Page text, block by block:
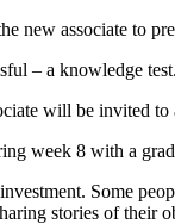
new associate to
– a knowledge
will be invited
week 8 with a
Some
stories of their